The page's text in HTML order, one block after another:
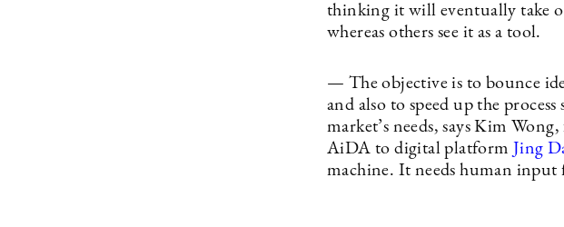
thinking it will eventually take
whereas others see it as a tool.
— The objective is to bounce
and also to speed up the
market’s needs, says Kim
AiDA to digital platform Jing
machine. It needs human input